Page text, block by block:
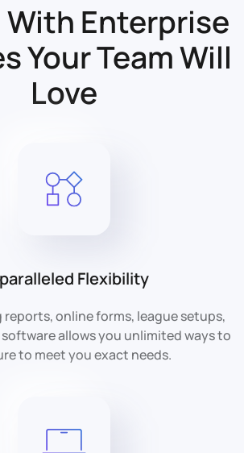
With Enterprise
Your Team Will
Love
Flexibility
reports, online forms, league setups,
allows you unlimited ways to
to meet you exact needs.